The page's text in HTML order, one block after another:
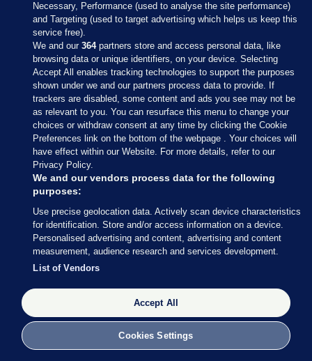
Necessary, Performance (used to analyse the site performance)
and Targeting (used to target advertising which helps us keep this
service free).
We and our364partners store and access personal data, like
browsing data or unique identifiers, on your device. Selecting
Accept All enables tracking technologies to support the purposes
shown under we and our partners process data to provide. If
trackers are disabled, some content and ads you see may not be
as relevant to you. You can resurface this menu to change your
choices or withdraw consent at any time by clicking the Cookie
Preferences link on the bottom of the webpage . Your choices will
have effect within our Website. For more details, refer to our
Privacy Policy.
We and our vendors process data for the following
purposes:
Use precise geolocation data. Actively scan device characteristics
for identification. Store and/or access information on a device.
Personalised advertising and content, advertising and content
measurement, audience research and services development.
List of Vendors
Accept All
Cookies Settings